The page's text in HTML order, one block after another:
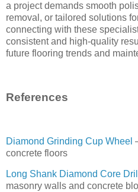
a project demands smooth
removal, or tailored solutions
connecting with these
consistent and high-quality
future flooring trends and
References
Diamond Grinding Cup Wheel
concrete floors
Long Shank Diamond Core
masonry walls and concrete